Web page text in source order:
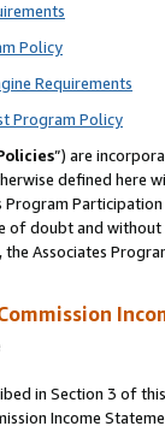
Policy
Requirements
Program Policy
”) are
defined
of doubt and
Associates
in Section 3 of
Income